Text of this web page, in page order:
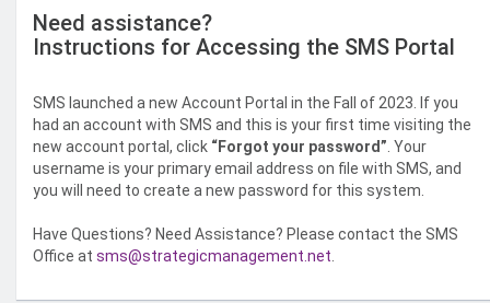
Need assistance?
Instructions for Accessing the SMS Portal
SMS launched a new Account Portal in the Fall of 2023. If you
had an account with SMS and this is your first time visiting the
new account portal, click “Forgot your password” . Your
username is your primary email address on file with SMS, and
you will need to create a new password for this system.
Have Questions? Need Assistance? Please contact the SMS
Office at sms@strategicmanagement.net